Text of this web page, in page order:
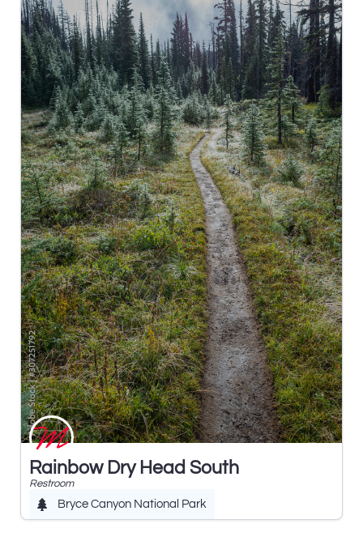
Rainbow Dry Head South
Restroom
Bryce Canyon National Park